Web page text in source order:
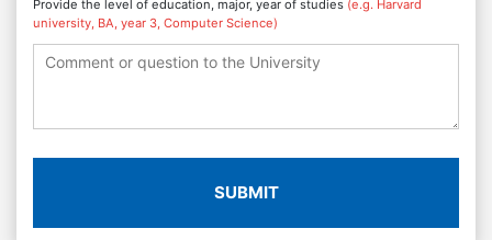
Provide the level of education, major, year of studies (e.g. Harvard
university, BA, year 3, Computer Science)
SUBMIT